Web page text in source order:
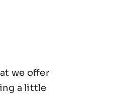
we offer
a little